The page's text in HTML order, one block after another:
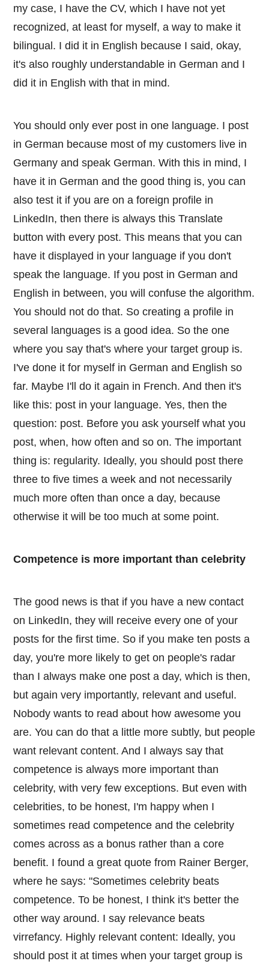
my case, I have the CV, which I have not yet
recognized, at least for myself, a way to make it
bilingual. I did it in English because I said, okay,
it's also roughly understandable in German and I
did it in English with that in mind.
You should only ever post in one language. I post
in German because most of my customers live in
Germany and speak German. With this in mind, I
have it in German and the good thing is, you can
also test it if you are on a foreign profile in
LinkedIn, then there is always this Translate
button with every post. This means that you can
have it displayed in your language if you don't
speak the language. If you post in German and
English in between, you will confuse the algorithm.
You should not do that. So creating a profile in
several languages is a good idea. So the one
where you say that's where your target group is.
I've done it for myself in German and English so
far. Maybe I'll do it again in French. And then it's
like this: post in your language. Yes, then the
question: post. Before you ask yourself what you
post, when, how often and so on. The important
thing is: regularity. Ideally, you should post there
three to five times a week and not necessarily
much more often than once a day, because
otherwise it will be too much at some point.
Competence is more important than celebrity
The good news is that if you have a new contact
on LinkedIn, they will receive every one of your
posts for the first time. So if you make ten posts a
day, you're more likely to get on people's radar
than I always make one post a day, which is then,
but again very importantly, relevant and useful.
Nobody wants to read about how awesome you
are. You can do that a little more subtly, but people
want relevant content. And I always say that
competence is always more important than
celebrity, with very few exceptions. But even with
celebrities, to be honest, I'm happy when I
sometimes read competence and the celebrity
comes across as a bonus rather than a core
benefit. I found a great quote from Rainer Berger,
where he says: "Sometimes celebrity beats
competence. To be honest, I think it's better the
other way around. I say relevance beats
virrefancy. Highly relevant content: Ideally, you
should post it at times when your target group is